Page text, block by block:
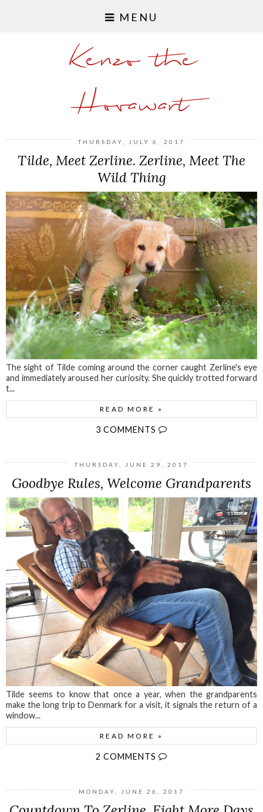
MENU
Kenzo the
Hovawart
THURSDAY, JULY 6, 2017
Tilde, Meet Zerline. Zerline, Meet The
Wild Thing
The sight of Tilde coming around the corner caught Zerline's eye
and immediately aroused her curiosity. She quickly trotted forward
t...
READ MORE »
3 COMMENTS
THURSDAY, JUNE 29, 2017
Goodbye Rules, Welcome Grandparents
Tilde seems to know that once a year, when the grandparents
make the long trip to Denmark for a visit, it signals the return of a
window...
READ MORE »
2 COMMENTS
MONDAY, JUNE 26, 2017